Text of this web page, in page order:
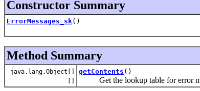
Constructor Summary
ErrorMessages_sk()
Method Summary
java.lang.Object[]
[]
getContents ()
Get the lookup table for error